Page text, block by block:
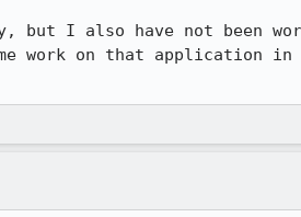
but I also have not been
work on that application